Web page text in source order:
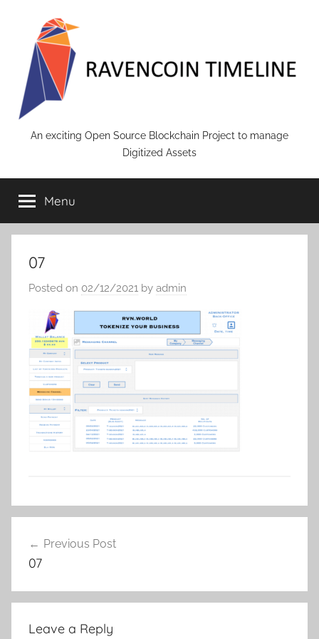
content
RAVENCOIN
An exciting Open Source Blockchain Project to manage
Digitized Assets
Menu
07
Posted on 02/12/2021 by admin
navigation
Previous Post
07
Leave a Reply